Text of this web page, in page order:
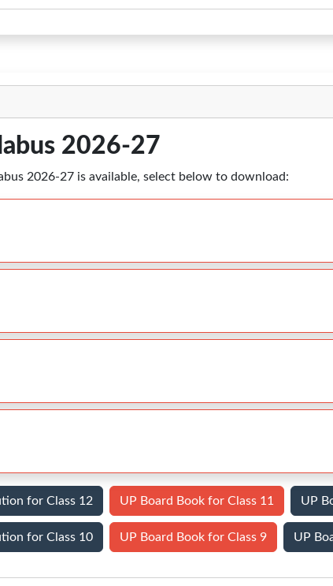
2026-27
2026-27 is available, select below to download:
for Class 12 UP Board Book for Class 11 UP
for Class 10 UP Board Book for Class 9 UP